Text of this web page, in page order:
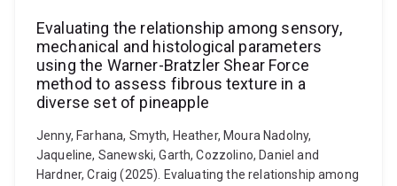
Evaluating the relationship among sensory,
mechanical and histological parameters
using the Warner-Bratzler Shear Force
method to assess fibrous texture in a
diverse set of pineapple
Jenny, Farhana, Smyth, Heather, Moura Nadolny,
Jaqueline, Sanewski, Garth, Cozzolino, Daniel and
Hardner, Craig (2025). Evaluating the relationship among